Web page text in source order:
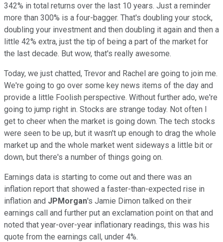
342% in total returns over the last 10 years. Just a reminder
more than 300% is a four-bagger. That's doubling your stock,
doubling your investment and then doubling it again and then a
little 42% extra, just the tip of being a part of the market for
the last decade. But wow, that's really awesome.
Today, we just chatted, Trevor and Rachel are going to join me.
We're going to go over some key news items of the day and
provide a little Foolish perspective. Without further ado, we're
going to jump right in. Stocks are strange today. Not often I
get to cheer when the market is going down. The tech stocks
were seen to be up, but it wasn't up enough to drag the whole
market up and the whole market went sideways a little bit or
down, but there's a number of things going on.
Earnings data is starting to come out and there was an
inflation report that showed a faster-than-expected rise in
inflation and JPMorgan's Jamie Dimon talked on their
earnings call and further put an exclamation point on that and
noted that year-over-year inflationary readings, this was his
quote from the earnings call, under 4%.